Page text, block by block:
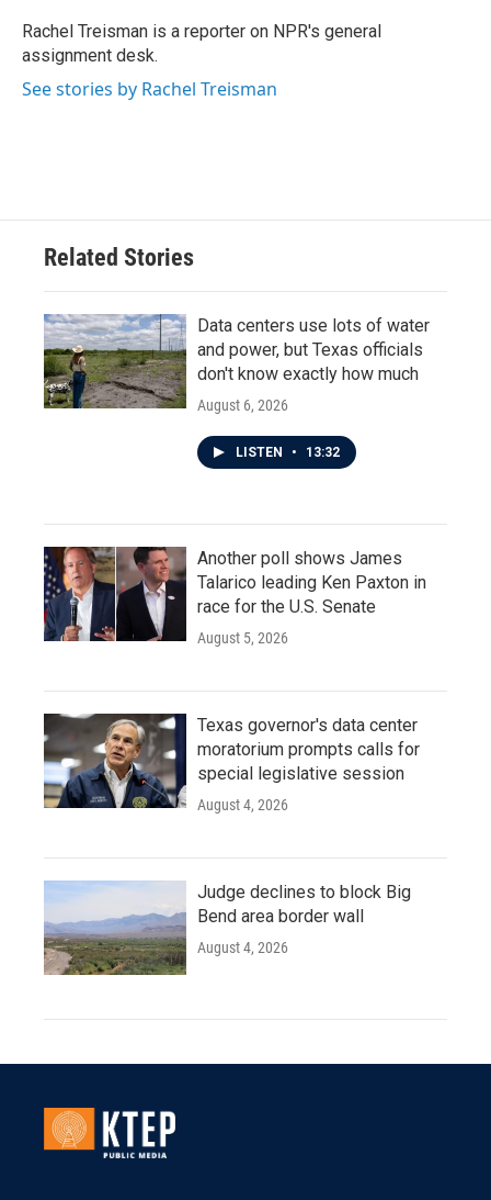
o
k
r
I
n
Rachel Treisman is a reporter on NPR's general
assignment desk.
See stories by Rachel Treisman
Related Stories
Data centers use lots of water
and power, but Texas officials
don't know exactly how much
August 6, 2026
LISTEN • 13:32
Another poll shows James
Talarico leading Ken Paxton in
race for the U.S. Senate
August 5, 2026
Texas governor's data center
moratorium prompts calls for
special legislative session
August 4, 2026
Judge declines to block Big
Bend area border wall
August 4, 2026